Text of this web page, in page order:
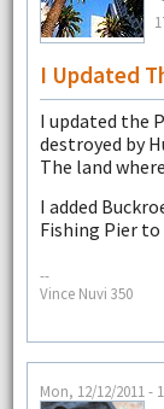
I Updated
I updated the
destroyed by
The land
I added
Fishing Pier to
--
Vince Nuvi 350
Mon, 12/12/2011 -